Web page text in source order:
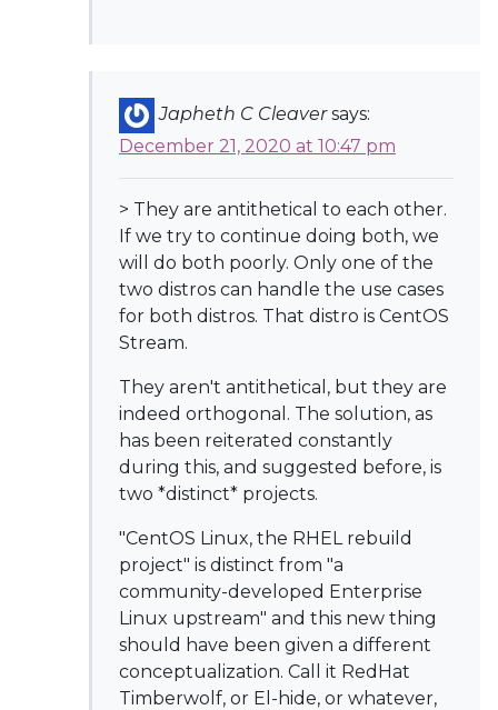
Japheth C Cleaver says:
December 21, 2020 at 10:47 pm
> They are antithetical to each other.
If we try to continue doing both, we
will do both poorly. Only one of the
two distros can handle the use cases
for both distros. That distro is CentOS
Stream.
They aren't antithetical, but they are
indeed orthogonal. The solution, as
has been reiterated constantly
during this, and suggested before, is
two *distinct* projects.
"CentOS Linux, the RHEL rebuild
project" is distinct from "a
community-developed Enterprise
Linux upstream" and this new thing
should have been given a different
conceptualization. Call it RedHat
Timberwolf, or El-hide, or whatever,